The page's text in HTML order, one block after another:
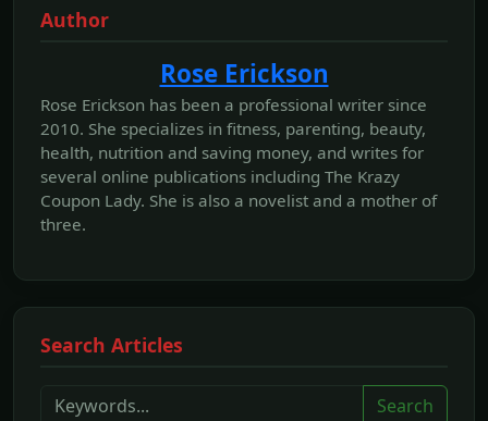
Author
Rose Erickson
Rose Erickson has been a professional writer since
2010. She specializes in fitness, parenting, beauty,
health, nutrition and saving money, and writes for
several online publications including The Krazy
Coupon Lady. She is also a novelist and a mother of
three.
Search Articles
Search